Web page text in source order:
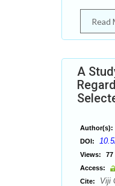
Read
A
Author(s):
DOI:
Views: 77
Access:
Cite:
Viji